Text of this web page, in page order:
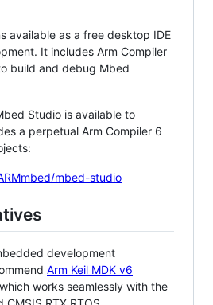
available as a free desktop IDE
It includes Arm Compiler
build and debug Mbed
Studio is available to
a perpetual Arm Compiler 6
mbed-studio
development
Arm Keil MDK v6
works seamlessly with the